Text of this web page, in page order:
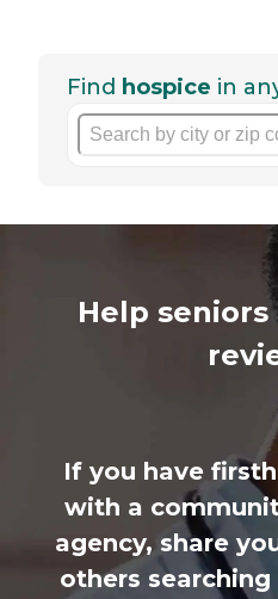
Find hospice in
Help
If you have
with a
agency, share
others